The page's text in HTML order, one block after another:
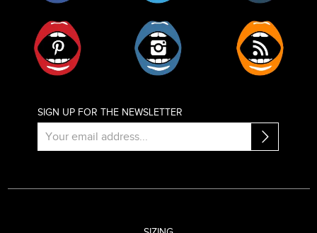
SIGN UP FOR THE NEWSLETTER